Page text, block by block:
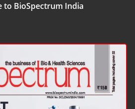
to BioSpectrum India